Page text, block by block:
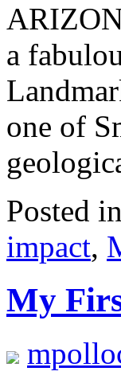
a
one of
Posted in
impact,
My